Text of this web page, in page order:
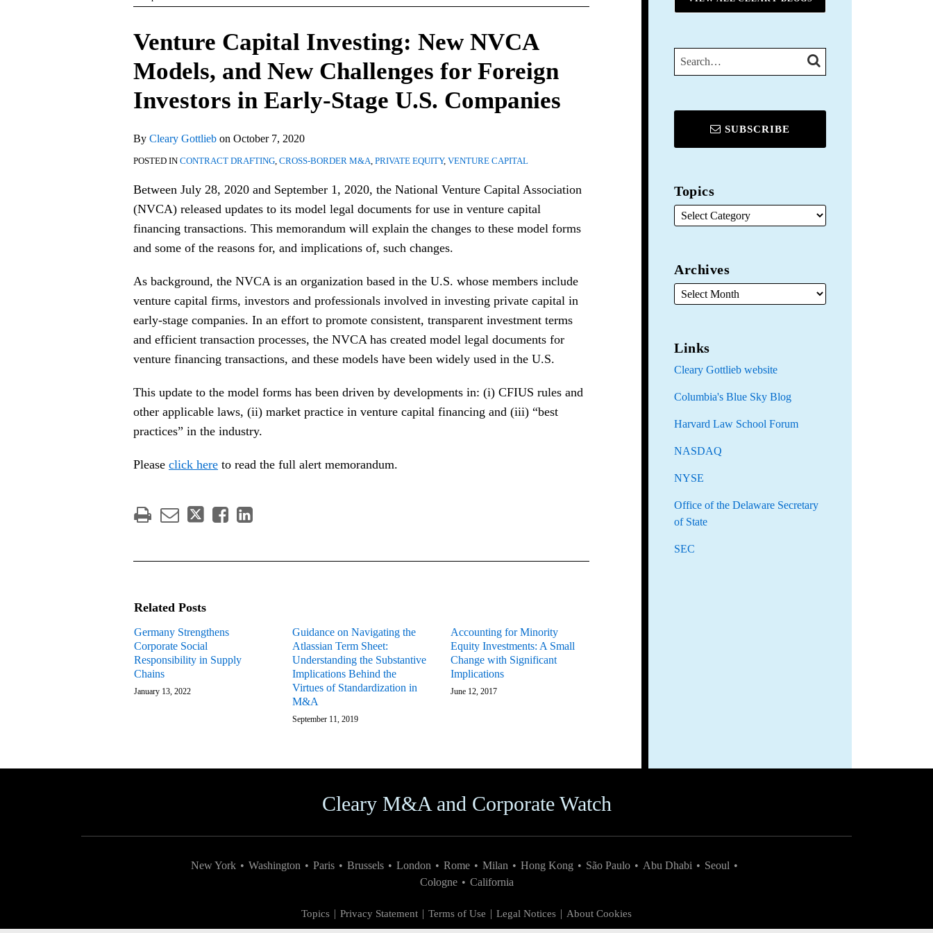
Venture Capital Investing: New NVCA
Models, and New Challenges for Foreign
Investors in Early-Stage U.S. Companies
By Cleary Gottlieb on October 7, 2020
POSTED IN CONTRACT DRAFTING CROSS-BORDER M&A PRIVATE EQUITY, VENTURE CAPITAL
Between July 28, 2020 and September 1, 2020, the National Venture Capital Association
(NVCA) released updates to its model legal documents for use in venture capital
financing transactions. This memorandum will explain the changes to these model forms
and some of the reasons for, and implications of, such changes.
As background, the NVCA is an organization based in the U.S. whose members include
venture capital firms, investors and professionals involved in investing private capital in
early-stage companies. In an effort to promote consistent, transparent investment terms
and efficient transaction processes, the NVCA has created model legal documents for
venture financing transactions, and these models have been widely used in the U.S.
This update to the model forms has been driven by developments in: (i) CFIUS rules and
other applicable laws, (ii) market practice in venture capital financing and (iii) “best
practices” in the industry.
Please click here to read the full alert memorandum.
Print:
Email
this
post
Tweet
this
post
Like
this
post
Share
this
post
on
LinkedIn
Related Posts
Germany Strengthens
Corporate Social
Responsibility in Supply
Chains
January 13, 2022
Guidance on Navigating the
Atlassian Term Sheet:
Understanding the Substantive
Implications Behind the
Virtues of Standardization in
M&A
September 11, 2019
Accounting for Minority
Equity Investments: A Small
Change with Significant
Implications
June 12, 2017
SEARCH… SEARCH
SUBSCRIBE
Topics
Archives
Links
Cleary Gottlieb website
Columbia's Blue Sky Blog
Harvard Law School Forum
NASDAQ
NYSE
Office of the Delaware Secretary
of State
SEC
Cleary M&A and Corporate Watch
New York • Washington • Paris • Brussels • London • Rome • Milan • Hong Kong • São Paulo • Abu Dhabi • Seoul •
Cologne • California
Topics Privacy Statement Terms of Use Legal Notices About Cookies